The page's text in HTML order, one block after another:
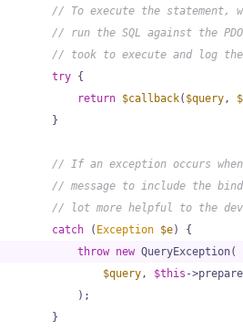
// To execute the
// run the SQL against the
// took to execute and log the
try {
return $callback( $query,
        }
// If an exception occurs
// message to include the
// lot more helpful to the
catch ( Exception $e) {
throw new QueryException(
$query, $this -
            );
        }